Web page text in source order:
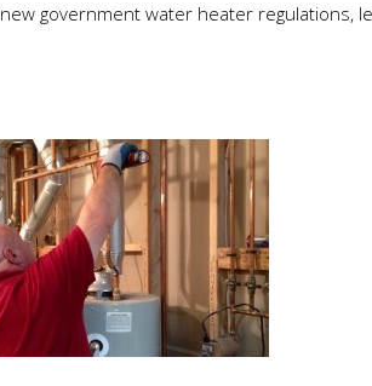
government water heater regulations,